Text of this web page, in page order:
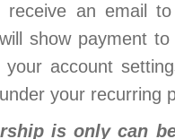
receive an email
show payment
your account
your recurring
is only can